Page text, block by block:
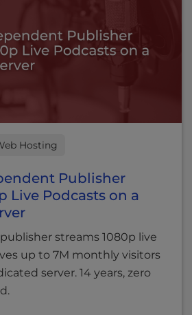
Hosting
Publisher
Live Podcasts on a
streams 1080p live
up to 7M monthly visitors
server. 14 years, zero